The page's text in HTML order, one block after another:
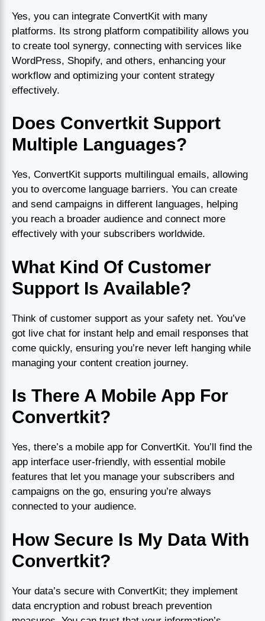
Yes, you can integrate ConvertKit with many
platforms. Its strong platform compatibility allows you
to create tool synergy, connecting with services like
WordPress, Shopify, and others, enhancing your
workflow and optimizing your content strategy
effectively.
Does Convertkit Support
Multiple Languages?
Yes, ConvertKit supports multilingual emails, allowing
you to overcome language barriers. You can create
and send campaigns in different languages, helping
you reach a broader audience and connect more
effectively with your subscribers worldwide.
What Kind Of Customer
Support Is Available?
Think of customer support as your safety net. You’ve
got live chat for instant help and email responses that
come quickly, ensuring you’re never left hanging while
managing your content creation journey.
Is There A Mobile App For
Convertkit?
Yes, there’s a mobile app for ConvertKit. You’ll find the
app interface user-friendly, with essential mobile
features that let you manage your subscribers and
campaigns on the go, ensuring you’re always
connected to your audience.
How Secure Is My Data With
Convertkit?
Your data’s secure with ConvertKit; they implement
data encryption and robust breach prevention